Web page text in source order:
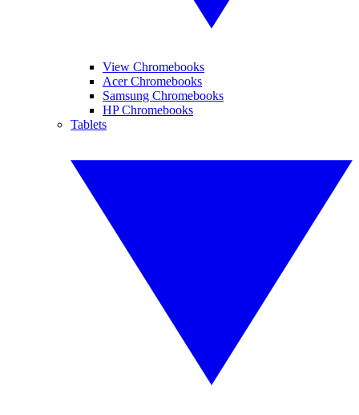
View Chromebooks
Acer Chromebooks
Samsung Chromebooks
HP Chromebooks
Tablets